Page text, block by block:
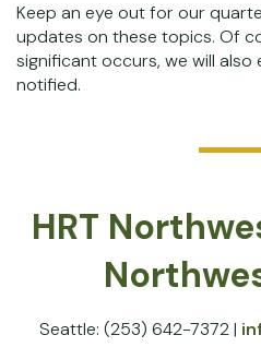
Keep an eye out for our
updates on these topics. Of
significant occurs, we will also
notified.
HRT
Seattle: (253) 642-7372 |